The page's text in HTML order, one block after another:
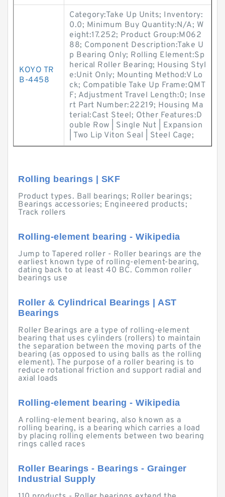
KOYO TR
B-4458
Category:Take Up Units; Inventory:
0.0; Minimum Buy Quantity:N/A; W
eight:17.252; Product Group:M062
88; Component Description:Take U
p Bearing Only; Rolling Element:Sp
herical Roller Bearing; Housing Styl
e:Unit Only; Mounting Method:V Lo
ck; Compatible Take Up Frame:QMT
F; Adjustment Travel Length:0; Inse
rt Part Number:22219; Housing Ma
terial:Cast Steel; Other Features:D
ouble Row | Single Nut | Expansion
| Two Lip Viton Seal | Steel Cage;
Rolling bearings | SKF
Product types. Ball bearings; Roller bearings;
Bearings accessories; Engineered products;
Track rollers
Rolling-element bearing - Wikipedia
Jump to Tapered roller - Roller bearings are the
earliest known type of rolling-element-bearing,
dating back to at least 40 BC. Common roller
bearings use
Roller & Cylindrical Bearings | AST
Bearings
Roller Bearings are a type of rolling-element
bearing that uses cylinders (rollers) to maintain
the separation between the moving parts of the
bearing (as opposed to using balls as the rolling
element). The purpose of a roller bearing is to
reduce rotational friction and support radial and
axial loads
Rolling-element bearing - Wikipedia
A rolling-element bearing, also known as a
rolling bearing, is a bearing which carries a load
by placing rolling elements between two bearing
rings called races
Roller Bearings - Bearings - Grainger
Industrial Supply